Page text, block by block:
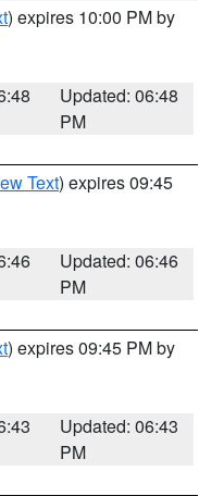
) expires 10:00 PM by
Updated: 06:48
PM
Text) expires 09:45
Updated: 06:46
PM
) expires 09:45 PM by
Updated: 06:43
PM